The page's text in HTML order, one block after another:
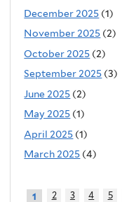
December 2025 (1)
November 2025 (2)
October 2025 (2)
September 2025 (3)
June 2025 (2)
May 2025 (1)
April 2025 (1)
March 2025 (4)
1 2 3 4 5